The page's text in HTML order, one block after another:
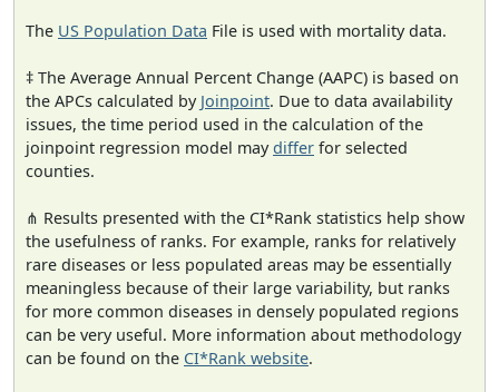
The US Population Data File is used with mortality data.
‡ The Average Annual Percent Change (AAPC) is based on
the APCs calculated by Joinpoint. Due to data availability
issues, the time period used in the calculation of the
joinpoint regression model maydiffer for selected
counties.
⋔ Results presented with the CI*Rank statistics help show
the usefulness of ranks. For example, ranks for relatively
rare diseases or less populated areas may be essentially
meaningless because of their large variability, but ranks
for more common diseases in densely populated regions
can be very useful. More information about methodology
can be found on the CI*Rank website.